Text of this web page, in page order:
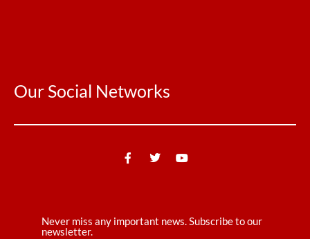
Our Social Networks
Never miss any important news. Subscribe to our
newsletter.